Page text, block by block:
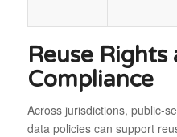
Reuse Rights
Compliance
Across jurisdictions, public-
data policies can support